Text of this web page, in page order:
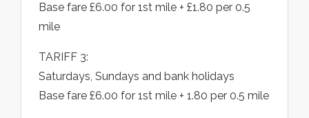
Base fare £6.00 for 1st mile + £1.80 per 0.5
mile
TARIFF 3:
Saturdays, Sundays and bank holidays
Base fare £6.00 for 1st mile + 1.80 per 0.5 mile